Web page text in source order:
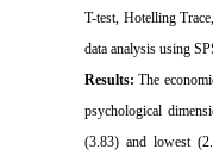
T-test, Hotelling
data analysis using
Results:The
psychological
(3.83) and lowest